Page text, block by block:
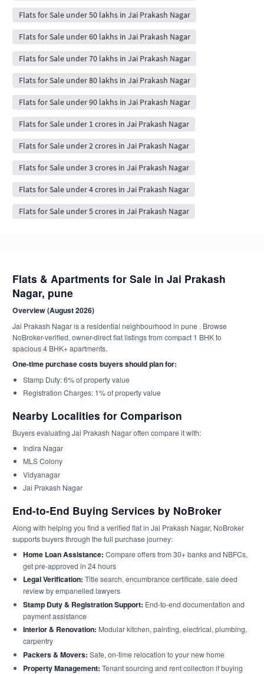
Flats for Sale under 50 lakhs in Jai Prakash Nagar
Flats for Sale under 60 lakhs in Jai Prakash Nagar
Flats for Sale under 70 lakhs in Jai Prakash Nagar
Flats for Sale under 80 lakhs in Jai Prakash Nagar
Flats for Sale under 90 lakhs in Jai Prakash Nagar
Flats for Sale under 1 crores in Jai Prakash Nagar
Flats for Sale under 2 crores in Jai Prakash Nagar
Flats for Sale under 3 crores in Jai Prakash Nagar
Flats for Sale under 4 crores in Jai Prakash Nagar
Flats for Sale under 5 crores in Jai Prakash Nagar
Flats & Apartments for Sale in Jai Prakash
Nagar, pune
Overview (August 2026)
Jai Prakash Nagar is a residential neighbourhood in pune . Browse
NoBroker-verified, owner-direct flat listings from compact 1 BHK to
spacious 4 BHK+ apartments.
One-time purchase costs buyers should plan for:
Stamp Duty: 6% of property value
Registration Charges: 1% of property value
Nearby Localities for Comparison
Buyers evaluating Jai Prakash Nagar often compare it with:
Indira Nagar
MLS Colony
Vidyanagar
Jai Prakash Nagar
End-to-End Buying Services by NoBroker
Along with helping you find a verified flat in Jai Prakash Nagar, NoBroker
supports buyers through the full purchase journey:
Home Loan Assistance: Compare offers from 30+ banks and NBFCs,
get pre-approved in 24 hours
Legal Verification: Title search, encumbrance certificate, sale deed
review by empanelled lawyers
Stamp Duty & Registration Support: End-to-end documentation and
payment assistance
Interior & Renovation: Modular kitchen, painting, electrical, plumbing,
carpentry
Packers & Movers: Safe, on-time relocation to your new home
Property Management: Tenant sourcing and rent collection if buying